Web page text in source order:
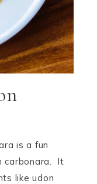
is a fun
carbonara. It
like udon